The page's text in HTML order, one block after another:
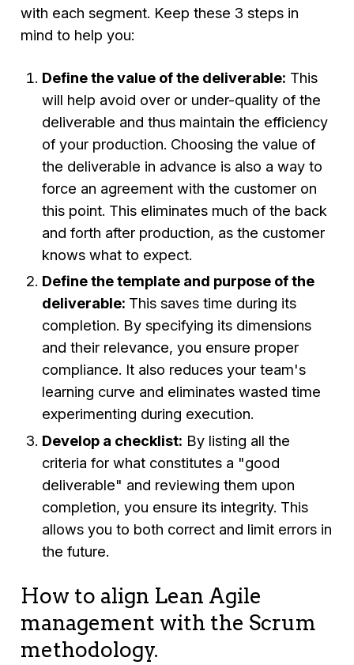
with each segment. Keep these 3 steps in
mind to help you:
Define the value of the deliverable: This
will help avoid over or under-quality of the
deliverable and thus maintain the efficiency
of your production. Choosing the value of
the deliverable in advance is also a way to
force an agreement with the customer on
this point. This eliminates much of the back
and forth after production, as the customer
knows what to expect.
Define the template and purpose of the
deliverable: This saves time during its
completion. By specifying its dimensions
and their relevance, you ensure proper
compliance. It also reduces your team's
learning curve and eliminates wasted time
experimenting during execution.
Develop a checklist: By listing all the
criteria for what constitutes a "good
deliverable" and reviewing them upon
completion, you ensure its integrity. This
allows you to both correct and limit errors in
the future.
How to align Lean Agile
management with the Scrum
methodology.